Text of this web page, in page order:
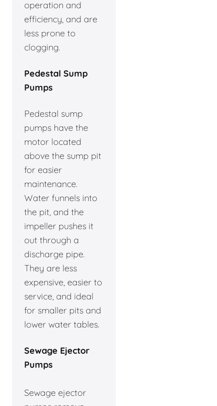
operation and
efficiency, and are
less prone to
clogging.
Pedestal Sump
Pumps
Pedestal sump
pumps have the
motor located
above the sump pit
for easier
maintenance.
Water funnels into
the pit, and the
impeller pushes it
out through a
discharge pipe.
They are less
expensive, easier to
service, and ideal
for smaller pits and
lower water tables.
Sewage Ejector
Pumps
Sewage ejector